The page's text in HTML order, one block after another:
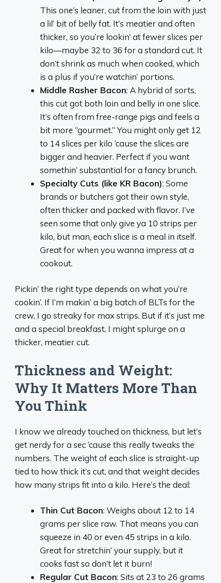
This one’s leaner, cut from the loin with just
a lil’ bit of belly fat. It’s meatier and often
thicker, so you’re lookin’ at fewer slices per
kilo—maybe 32 to 36 for a standard cut. It
don’t shrink as much when cooked, which
is a plus if you’re watchin’ portions.
Middle Rasher Bacon: A hybrid of sorts,
this cut got both loin and belly in one slice.
It’s often from free-range pigs and feels a
bit more “gourmet.” You might only get 12
to 14 slices per kilo ‘cause the slices are
bigger and heavier. Perfect if you want
somethin’ substantial for a fancy brunch.
Specialty Cuts (like KR Bacon): Some
brands or butchers got their own style,
often thicker and packed with flavor. I’ve
seen some that only give ya 10 strips per
kilo, but man, each slice is a meal in itself.
Great for when you wanna impress at a
cookout.
Pickin’ the right type depends on what you’re
cookin’. If I’m makin’ a big batch of BLTs for the
crew, I go streaky for max strips. But if it’s just me
and a special breakfast, I might splurge on a
thicker, meatier cut.
Thickness and Weight:
Why It Matters More Than
You Think
I know we already touched on thickness, but let’s
get nerdy for a sec ‘cause this really tweaks the
numbers. The weight of each slice is straight-up
tied to how thick it’s cut, and that weight decides
how many strips fit into a kilo. Here’s the deal:
Thin Cut Bacon: Weighs about 12 to 14
grams per slice raw. That means you can
squeeze in 40 or even 45 strips in a kilo.
Great for stretchin’ your supply, but it
cooks fast so don’t let it burn!
Regular Cut Bacon: Sits at 23 to 26 grams